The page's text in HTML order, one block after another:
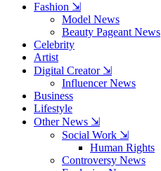
Fashion ⇲
Model News
Beauty Pageant News
Celebrity
Artist
Digital Creator ⇲
Influencer News
Business
Lifestyle
Other News ⇲
Social Work ⇲
Human Rights
Controversy News